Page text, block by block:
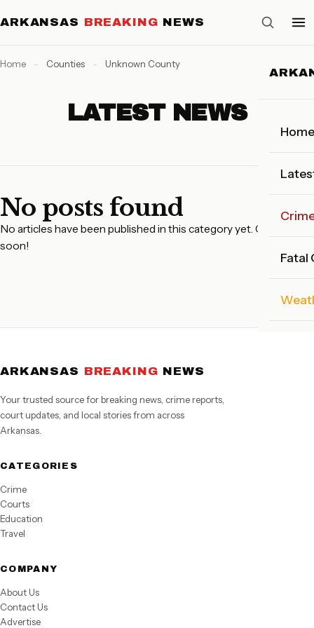
ARKANSAS BREAKING NEWS
Home
Fatal
Home - Counties - Unknown County
LATEST NEWS
No posts found
No articles have been published in this category yet. Check back
soon!
ARKANSAS BREAKING NEWS
Your trusted source for breaking news, crime reports,
court updates, and local stories from across
Arkansas.
CATEGORIES
Crime
Courts
Education
Travel
COMPANY
About Us
Contact Us
Advertise